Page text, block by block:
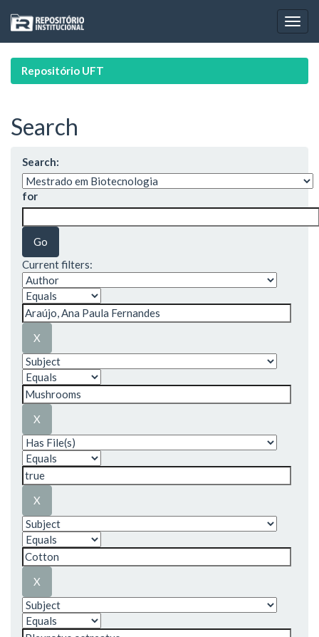
navigation
Repositório UFT
Search
Search:
for
Current filters: